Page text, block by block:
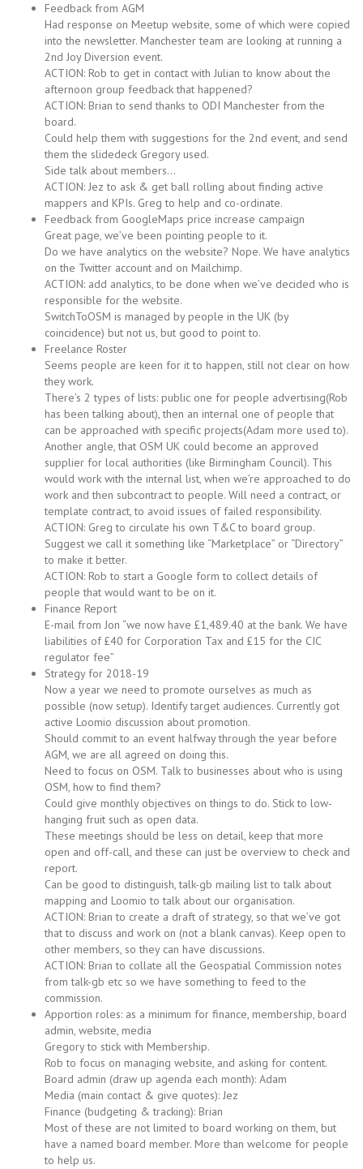
Feedback from AGM
Had response on Meetup website, some of which were copied
into the newsletter. Manchester team are looking at running a
2nd Joy Diversion event.
ACTION: Rob to get in contact with Julian to know about the
afternoon group feedback that happened?
ACTION: Brian to send thanks to ODI Manchester from the
board.
Could help them with suggestions for the 2nd event, and send
them the slidedeck Gregory used.
Side talk about members…
ACTION: Jez to ask & get ball rolling about finding active
mappers and KPIs. Greg to help and co-ordinate.
Feedback from GoogleMaps price increase campaign
Great page, we’ve been pointing people to it.
Do we have analytics on the website? Nope. We have analytics
on the Twitter account and on Mailchimp.
ACTION: add analytics, to be done when we’ve decided who is
responsible for the website.
SwitchToOSM is managed by people in the UK (by
coincidence) but not us, but good to point to.
Freelance Roster
Seems people are keen for it to happen, still not clear on how
they work.
There’s 2 types of lists: public one for people advertising(Rob
has been talking about), then an internal one of people that
can be approached with specific projects(Adam more used to).
Another angle, that OSM UK could become an approved
supplier for local authorities (like Birmingham Council). This
would work with the internal list, when we’re approached to do
work and then subcontract to people. Will need a contract, or
template contract, to avoid issues of failed responsibility.
ACTION: Greg to circulate his own T&C to board group.
Suggest we call it something like “Marketplace” or “Directory”
to make it better.
ACTION: Rob to start a Google form to collect details of
people that would want to be on it.
Finance Report
E-mail from Jon “we now have £1,489.40 at the bank. We have
liabilities of £40 for Corporation Tax and £15 for the CIC
regulator fee”
Strategy for 2018-19
Now a year we need to promote ourselves as much as
possible (now setup). Identify target audiences. Currently got
active Loomio discussion about promotion.
Should commit to an event halfway through the year before
AGM, we are all agreed on doing this.
Need to focus on OSM. Talk to businesses about who is using
OSM, how to find them?
Could give monthly objectives on things to do. Stick to low-
hanging fruit such as open data.
These meetings should be less on detail, keep that more
open and off-call, and these can just be overview to check and
report.
Can be good to distinguish, talk-gb mailing list to talk about
mapping and Loomio to talk about our organisation.
ACTION: Brian to create a draft of strategy, so that we’ve got
that to discuss and work on (not a blank canvas). Keep open to
other members, so they can have discussions.
ACTION: Brian to collate all the Geospatial Commission notes
from talk-gb etc so we have something to feed to the
commission.
Apportion roles: as a minimum for finance, membership, board
admin, website, media
Gregory to stick with Membership.
Rob to focus on managing website, and asking for content.
Board admin (draw up agenda each month): Adam
Media (main contact & give quotes): Jez
Finance (budgeting & tracking): Brian
Most of these are not limited to board working on them, but
have a named board member. More than welcome for people
to help us.